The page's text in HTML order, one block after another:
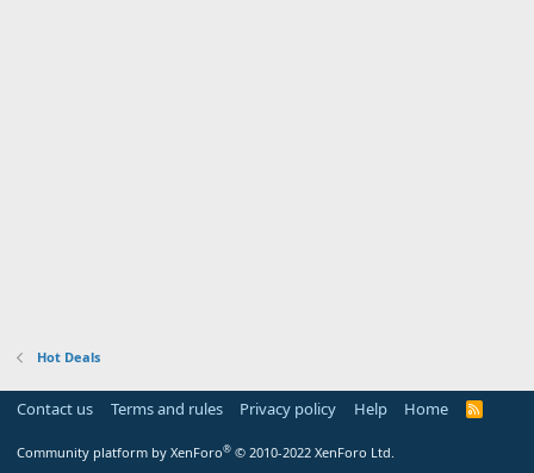
Hot Deals
Contact us Terms and rules Privacy policy Help Home
R
Community platform by XenForo® © 2010-2022 XenForo Ltd.